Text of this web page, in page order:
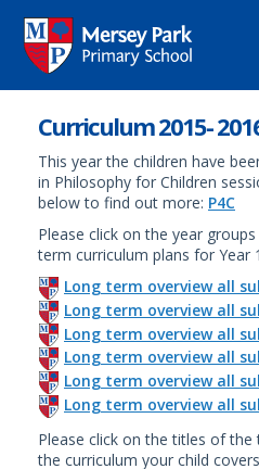
Curriculum 2015-
This year the children have
in Philosophy for Children
below to find out more: P4C
Please click on the year
term curriculum plans for Year
Long term overview all
Long term overview all
Long term overview all
Long term overview all
Long term overview all
Long term overview all
Please click on the titles of
the curriculum your child